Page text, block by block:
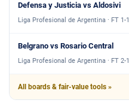
Defensa y Justicia vs Aldosivi
Liga Profesional de Argentina · FT 1-1
Belgrano vs Rosario Central
Liga Profesional de Argentina · FT 2-1
All boards & fair-value tools »